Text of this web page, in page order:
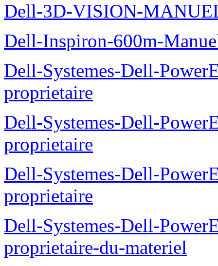
Dell-3D-VISION-
Dell-Inspiron-600m-
Dell-Systemes-Dell-
proprietaire
Dell-Systemes-Dell-
proprietaire
Dell-Systemes-Dell-
proprietaire
Dell-Systemes-Dell-
proprietaire-du-materiel